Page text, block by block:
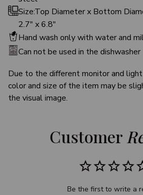
Size:Top Diameter x Bottom
2.7" x 6.8"
Hand wash only with water and
Can not be used in the dishwasher
Due to the different monitor and
color and size of the item may be
the visual image.
Customer
Be the first to write a